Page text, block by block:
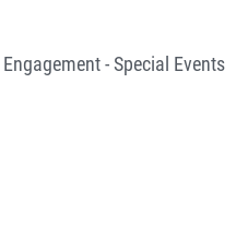
- Special Events